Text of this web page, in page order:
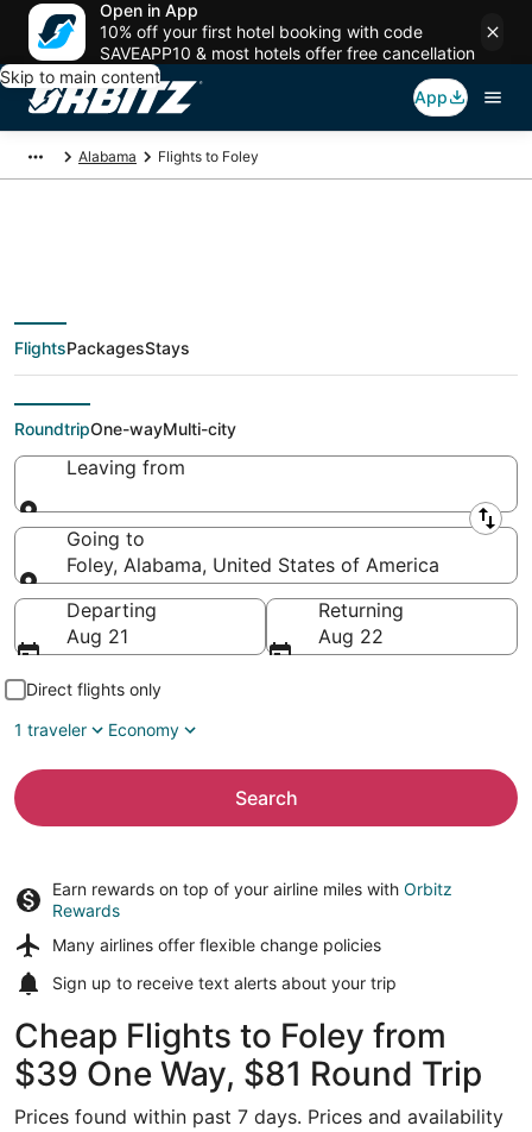
Open in App
10% off your first hotel booking with code
SAVEAPP10 & most hotels offer free cancellation
Skip to main content
App
Alabama Flights to Foley
Cheap flights To Foley
(MOB) from $39
FlightsPackagesStays
RoundtripOne-wayMulti-city
Leaving from
Leaving from
Going to
Foley, Alabama, United States of America
Going to
Departing
Aug 21
Returning
Aug 22
Direct flights only
1 traveler
Economy
Search
Earn rewards on top of your airline miles with Orbitz
Rewards
Many airlines offer flexible change policies
Sign up to receive text alerts about your trip
Cheap Flights to Foley from
$39 One Way, $81 Round Trip
Prices found within past 7 days. Prices and availability